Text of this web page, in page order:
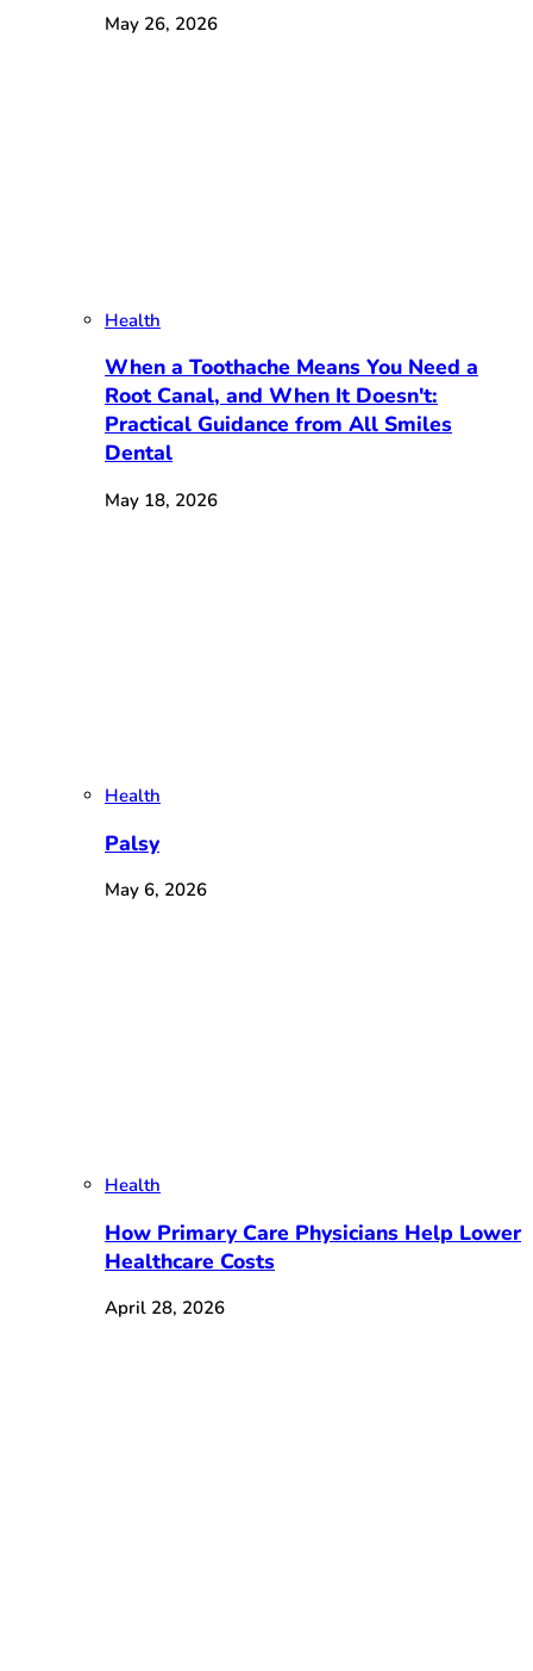
May 26, 2026
Health
When a Toothache Means You Need a
Root Canal, and When It Doesn't:
Practical Guidance from All Smiles
Dental
May 18, 2026
Health
Palsy
May 6, 2026
Health
How Primary Care Physicians Help Lower
Healthcare Costs
April 28, 2026